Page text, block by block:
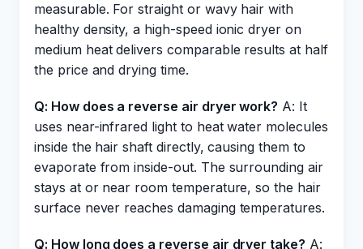
measurable. For straight or wavy hair with
healthy density, a high-speed ionic dryer on
medium heat delivers comparable results at half
the price and drying time.
Q: How does a reverse air dryer work? A: It
uses near-infrared light to heat water molecules
inside the hair shaft directly, causing them to
evaporate from inside-out. The surrounding air
stays at or near room temperature, so the hair
surface never reaches damaging temperatures.
Q: How long does a reverse air dryer take? A: